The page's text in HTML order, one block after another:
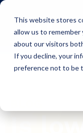
This website stores
allow us to
about our visitors
If you decline, your
preference not to be
Insights Blog
Is